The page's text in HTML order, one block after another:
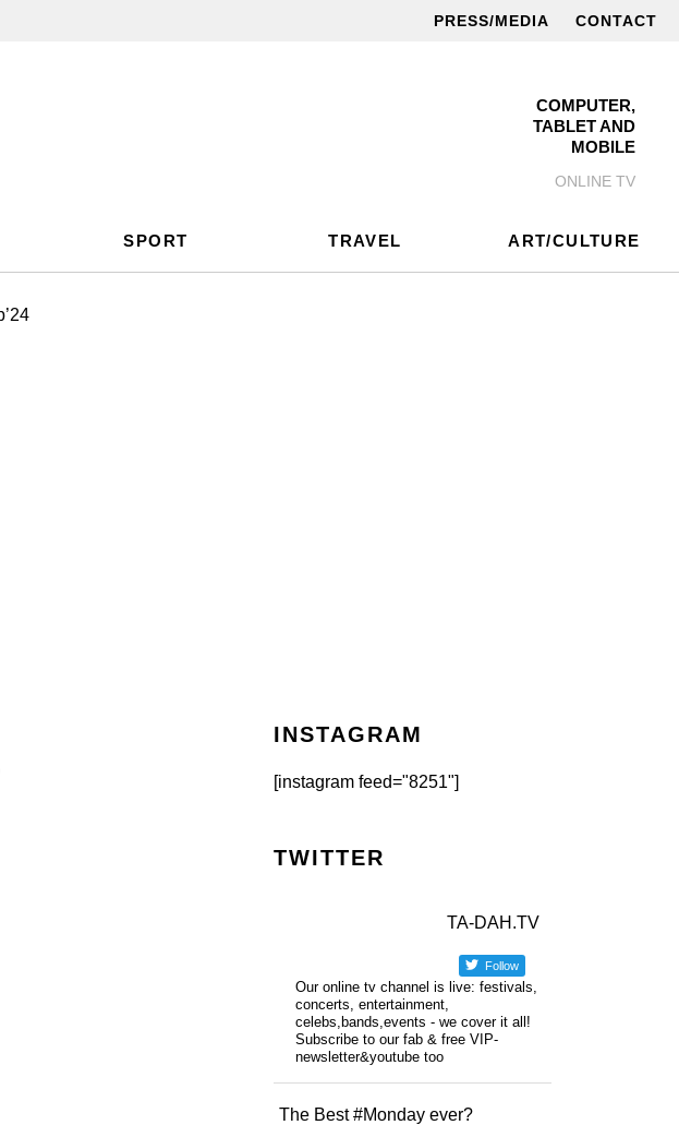
PRESS/MEDIA CONTACT
COMPUTER,
TABLET AND
MOBILE
ONLINE TV
SPORT TRAVEL ART/CULTURE
INSTAGRAM
[instagram feed="8251"]
TWITTER
TA-DAH.TV
Follow
Our online tv channel is live: festivals,
concerts, entertainment,
celebs,bands,events - we cover it all!
Subscribe to our fab & free VIP-
newsletter&youtube too
The Best #Monday ever?